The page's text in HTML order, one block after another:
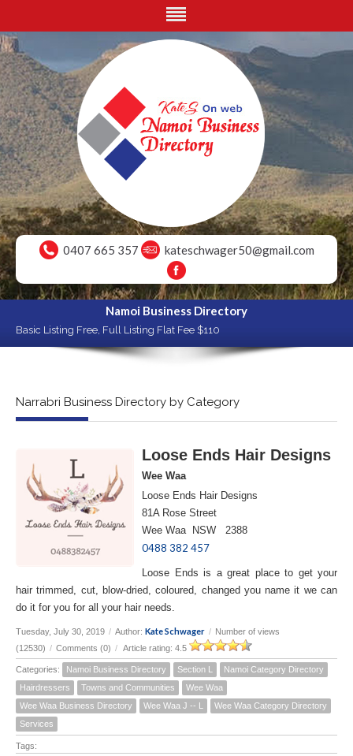
0407 665 357 kateschwager50@gmail.com
Namoi Business Directory
Basic Listing Free, Full Listing Flat Fee $110
Narrabri Business Directory by Category
Loose Ends Hair Designs
Wee Waa
Loose Ends Hair Designs
81A Rose Street
Wee Waa NSW 2388
0488 382 457
Loose Ends is a great place to get your
hair trimmed, cut, blow-dried, coloured, changed you name it we can
do it for you for all your hair needs.
Tuesday, July 30, 2019 / Author: Kate Schwager / Number of views
(12530) / Comments (0) / Article rating: 4.5
Categories: Namoi Business Directory Section L
Namoi Category Directory
Hairdressers
Towns and Communities
Wee Waa
Wee Waa Business Directory
Wee Waa J -- L
Wee Waa Category Directory
Services
Tags: